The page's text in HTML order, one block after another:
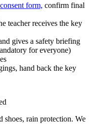
consent form, confirm final
teacher receives the key
gives a safety briefing
for everyone)
hand back the key
shoes, rain protection. We